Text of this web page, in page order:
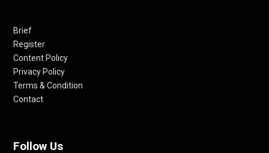
Brief
Register
Content Policy
Privacy Policy
Terms & Condition
Contact
Follow Us